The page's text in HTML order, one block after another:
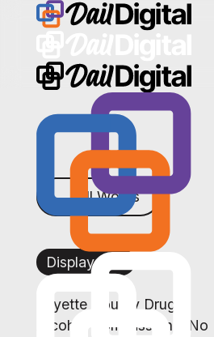
← All Works
Display Ads
Fayette County Drug &
Alcohol Commission – No